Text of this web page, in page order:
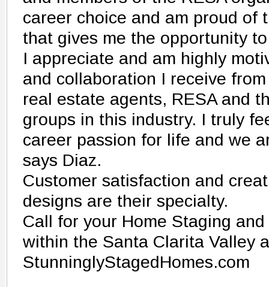
career choice and am proud of
that gives me the opportunity
I appreciate and am highly
and collaboration I receive
real estate agents, RESA and
groups in this industry. I truly
career passion for life and we
says Diaz.
Customer satisfaction and
designs are their specialty.
Call for your Home Staging
within the Santa Clarita Valley
StunninglyStagedHomes.com